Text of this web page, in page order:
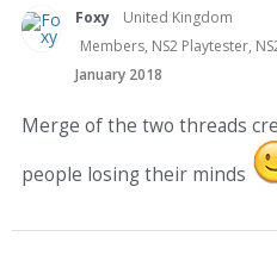
Foxy
United Kingdom
Members, NS2 Playtester,
January 2018
Merge of the two threads
people losing their minds